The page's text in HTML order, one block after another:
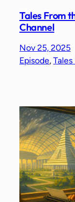
Tales From
Channel
Nov 25, 2025
Episode,